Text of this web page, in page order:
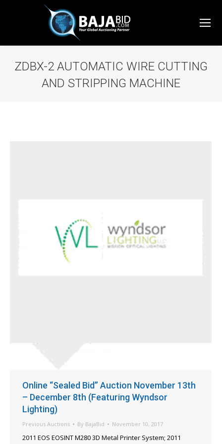
ZDBX-2 AUTOMATIC WIRE CUTTING
AND STRIPPING MACHINE
Online “Sealed Bid” Auction November 13th
– December 8th (Featuring Wyndsor
Lighting)
Previous Auctions By BajaBid November 10, 2017
2011 EOS EOSINT M280 3D Metal Printer System; 2011